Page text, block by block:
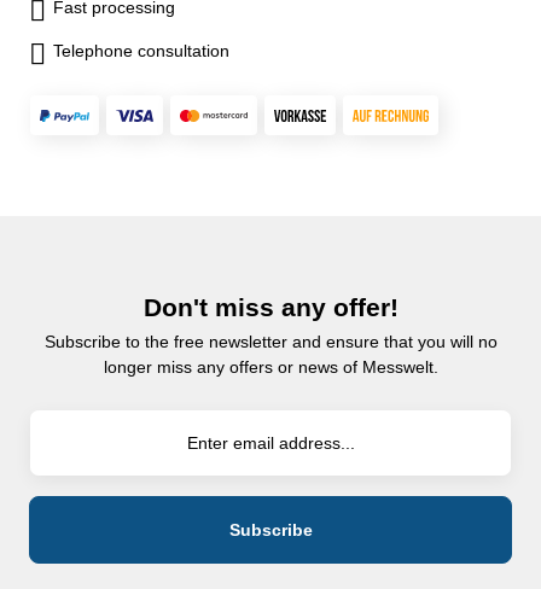
Fast processing
Telephone consultation
Don't miss any offer!
Subscribe to the free newsletter and ensure that you will no
longer miss any offers or news of Messwelt.